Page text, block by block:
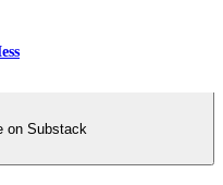
on Substack